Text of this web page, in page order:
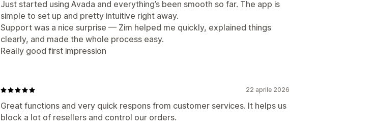
Just started using Avada and everything’s been smooth so far. The app is
simple to set up and pretty intuitive right away.
Support was a nice surprise — Zim helped me quickly, explained things
clearly, and made the whole process easy.
Really good first impression
22 aprile 2026
Great functions and very quick respons from customer services. It helps us
block a lot of resellers and control our orders.